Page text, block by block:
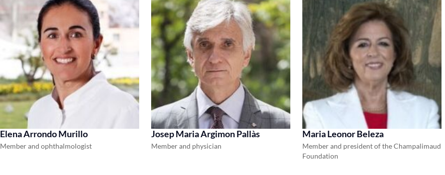
Elena Arrondo Murillo
Member and ophthalmologist
Josep Maria Argimon Pallàs
Member and physician
Maria Leonor Beleza
Member and president of the Champalimaud
Foundation